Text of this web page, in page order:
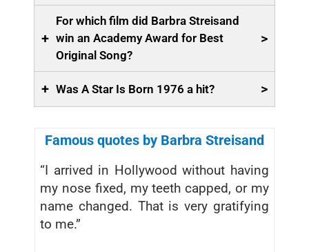
+
For which film did Barbra Streisand
win an Academy Award for Best
Original Song?
>
+ Was A Star Is Born 1976 a hit? >
Famous quotes by Barbra Streisand
“I arrived in Hollywood without having
my nose fixed, my teeth capped, or my
name changed. That is very gratifying
to me.”